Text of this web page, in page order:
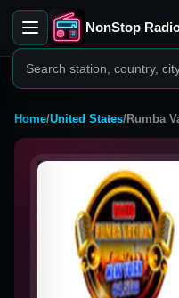
NonStop
Home/United States/Rumba